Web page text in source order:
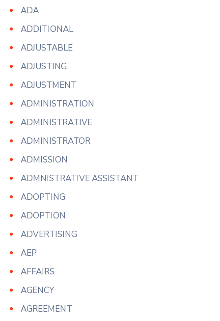
ADA
ADDITIONAL
ADJUSTABLE
ADJUSTING
ADJUSTMENT
ADMINISTRATION
ADMINISTRATIVE
ADMINISTRATOR
ADMISSION
ADMNISTRATIVE ASSISTANT
ADOPTING
ADOPTION
ADVERTISING
AEP
AFFAIRS
AGENCY
AGREEMENT